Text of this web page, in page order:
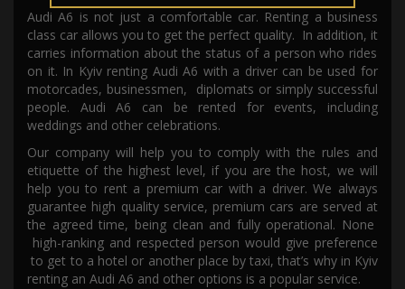
Audi A6 is not just a comfortable car. Renting a business
class car allows you to get the perfect quality. In addition, it
carries information about the status of a person who rides
on it. In Kyiv renting Audi A6 with a driver can be used for
motorcades, businessmen,
diplomats or simply successful
people. Audi A6
can be rented for events, including
weddings and other celebrations.
Our company will help you to comply with the rules and
etiquette of the highest level, if you arethe host, we will
help youto rent a premium car with a driver. We always
guarantee high quality service, premium cars are served at
the agreed time, being clean and fully operational. None
high-ranking and respected person would give preference
to get to a hotel or another place by taxi,that’s why in Kyiv
renting an Audi A6 and other options is a popular service.